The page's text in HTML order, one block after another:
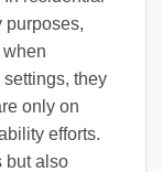
purposes,
they
only on
efforts.
but also